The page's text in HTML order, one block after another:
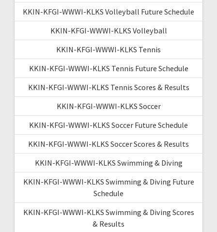
KKIN-KFGI-WWWI-KLKS Volleyball Future Schedule
KKIN-KFGI-WWWI-KLKS Volleyball
KKIN-KFGI-WWWI-KLKS Tennis
KKIN-KFGI-WWWI-KLKS Tennis Future Schedule
KKIN-KFGI-WWWI-KLKS Tennis Scores & Results
KKIN-KFGI-WWWI-KLKS Soccer
KKIN-KFGI-WWWI-KLKS Soccer Future Schedule
KKIN-KFGI-WWWI-KLKS Soccer Scores & Results
KKIN-KFGI-WWWI-KLKS Swimming & Diving
KKIN-KFGI-WWWI-KLKS Swimming & Diving Future
Schedule
KKIN-KFGI-WWWI-KLKS Swimming & Diving Scores
& Results